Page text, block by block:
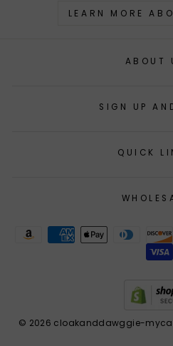
LEARN MORE
ABOUT
SIGN UP
QUICK
© 2026 cloakanddawggie-